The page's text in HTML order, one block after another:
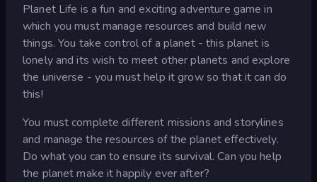
Planet Life is a fun and exciting adventure game in
which you must manage resources and build new
things. You take control of a planet - this planet is
lonely and its wish to meet other planets and explore
the universe - you must help it grow so that it can do
this!
You must complete different missions and storylines
and manage the resources of the planet effectively.
Do what you can to ensure its survival. Can you help
the planet make it happily ever after?